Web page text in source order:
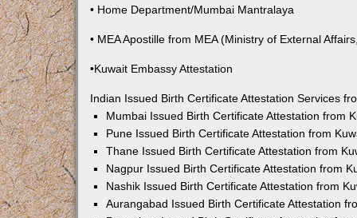
• Home Department/Mumbai Mantralaya
• MEA Apostille from MEA (Ministry of External
•Kuwait Embassy Attestation
Indian Issued Birth Certificate Attestation Services
Mumbai Issued Birth Certificate Attestation from
Pune Issued Birth Certificate Attestation from
Thane Issued Birth Certificate Attestation from
Nagpur Issued Birth Certificate Attestation from
Nashik Issued Birth Certificate Attestation from
Aurangabad Issued Birth Certificate Attestation